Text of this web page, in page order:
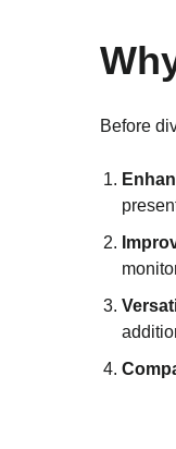
Before